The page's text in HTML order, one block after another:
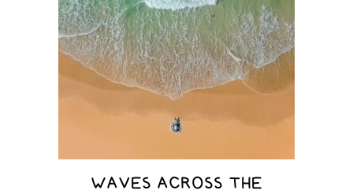
WAVES ACROSS THE